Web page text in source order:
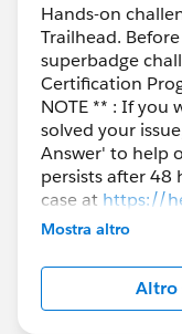
Hands-on
Trailhead.
superbadge
Certification
NOTE ** : If you
solved your
Answer' to help
persists after 48
case at https://
further assistance.
Mostra altro
Altro